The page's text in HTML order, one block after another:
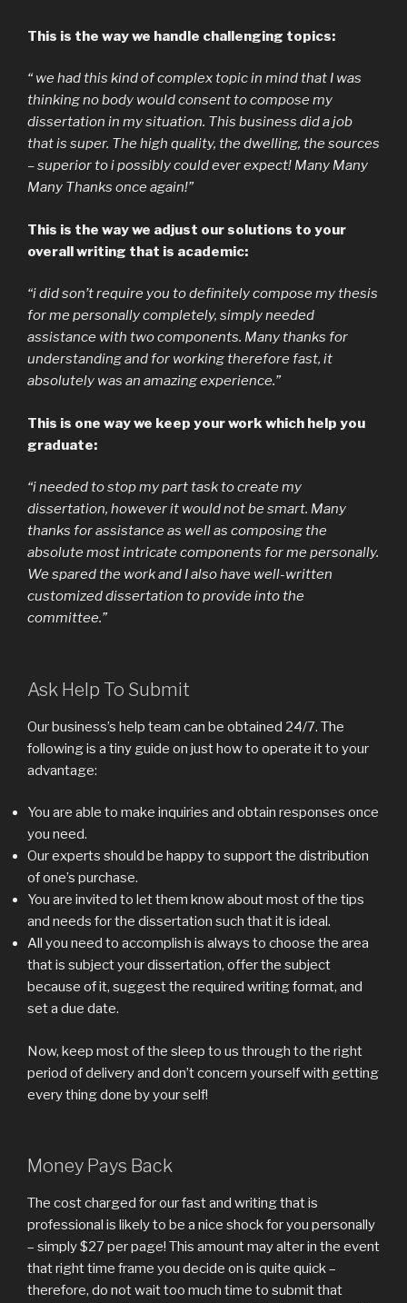
This is the way we handle challenging topics:
“ we had this kind of complex topic in mind that I was
thinking no body would consent to compose my
dissertation in my situation. This business did a job
that is super. The high quality, the dwelling, the sources
– superior to i possibly could ever expect! Many Many
Many Thanks once again!”
This is the way we adjust our solutions to your
overall writing that is academic:
“i did son’t require you to definitely compose my thesis
for me personally completely, simply needed
assistance with two components. Many thanks for
understanding and for working therefore fast, it
absolutely was an amazing experience.”
This is one way we keep your work which help you
graduate:
“i needed to stop my part task to create my
dissertation, however it would not be smart. Many
thanks for assistance as well as composing the
absolute most intricate components for me personally.
We spared the work and I also have well-written
customized dissertation to provide into the
committee.”
Ask Help To Submit
Our business’s help team can be obtained 24/7. The
following is a tiny guide on just how to operate it to your
advantage:
You are able to make inquiries and obtain responses once
you need.
Our experts should be happy to support the distribution
of one’s purchase.
You are invited to let them know about most of the tips
and needs for the dissertation such that it is ideal.
All you need to accomplish is always to choose the area
that is subject your dissertation, offer the subject
because of it, suggest the required writing format, and
set a due date.
Now, keep most of the sleep to us through to the right
period of delivery and don’t concern yourself with getting
every thing done by your self!
Money Pays Back
The cost charged for our fast and writing that is
professional is likely to be a nice shock for you personally
– simply $27 per page! This amount may alter in the event
that right time frame you decide on is quite quick –
therefore, do not wait too much time to submit that